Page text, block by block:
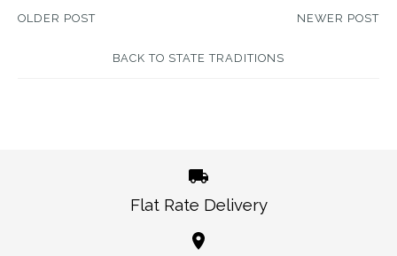
OLDER POST
BACK TO STATE TRADITIONS
NEWER POST
Flat Rate Delivery